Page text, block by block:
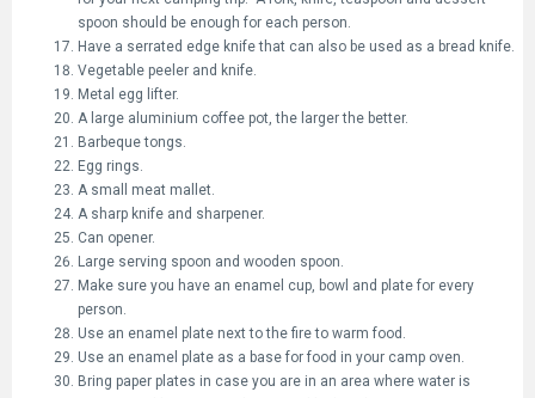
spoon should be enough for each person.
Have a serrated edge knife that can also be used as a bread knife.
Vegetable peeler and knife.
Metal egg lifter.
A large aluminium coffee pot, the larger the better.
Barbeque tongs.
Egg rings.
A small meat mallet.
A sharp knife and sharpener.
Can opener.
Large serving spoon and wooden spoon.
Make sure you have an enamel cup, bowl and plate for every
person.
Use an enamel plate next to the fire to warm food.
Use an enamel plate as a base for food in your camp oven.
Bring paper plates in case you are in an area where water is